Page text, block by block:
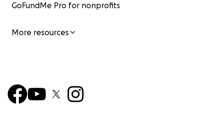
GoFundMe Pro for nonprofits
More resources